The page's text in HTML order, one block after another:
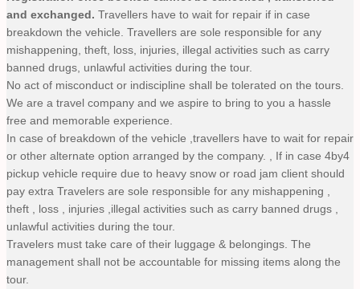
and exchanged. Travellers have to wait for repair if in case
breakdown the vehicle. Travellers are sole responsible for any
mishappening, theft, loss, injuries, illegal activities such as carry
banned drugs, unlawful activities during the tour.
No act of misconduct or indiscipline shall be tolerated on the tours.
We are a travel company and we aspire to bring to you a hassle
free and memorable experience.
In case of breakdown of the vehicle ,travellers have to wait for repair
or other alternate option arranged by the company. , If in case 4by4
pickup vehicle require due to heavy snow or road jam client should
pay extra Travelers are sole responsible for any mishappening ,
theft , loss , injuries ,illegal activities such as carry banned drugs ,
unlawful activities during the tour.
Travelers must take care of their luggage & belongings. The
management shall not be accountable for missing items along the
tour.